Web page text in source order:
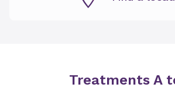
Treatments A